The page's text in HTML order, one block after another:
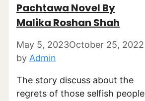
Pachtawa Novel By
Malika Roshan Shah
May 5, 2023October 25, 2022
by Admin
The story discuss about the
regrets of those selfish people